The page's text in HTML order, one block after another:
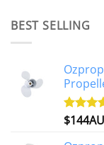
BEST SELLING
Rated
$